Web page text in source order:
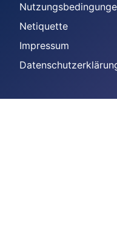
Netiquette
Impressum